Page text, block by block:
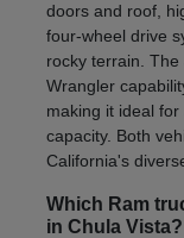
doors and roof,
four-wheel drive
rocky terrain.
Wrangler
making it ideal
capacity. Both
California's
Which Ram
in Chula Vista?